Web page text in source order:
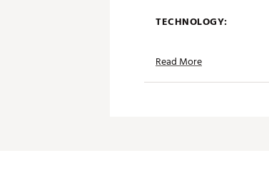
TECHNOLOGY:
Read More